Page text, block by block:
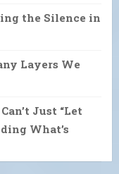
the Silence in
Layers We
Just “Let
What’s